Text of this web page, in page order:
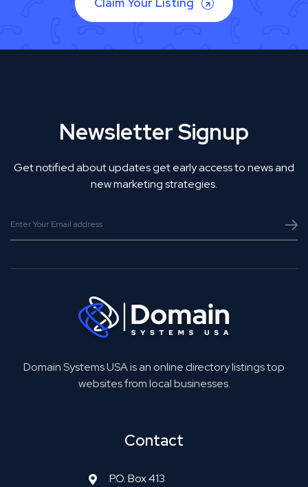
Newsletter Signup
Get notified about updates get early access to news and
new marketing strategies.
Domain Systems USA is an online directory listings top
websites from local businesses.
Contact
P.O. Box 413